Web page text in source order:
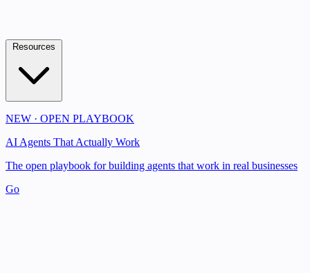
NEW · OPEN PLAYBOOK
AI Agents That Actually Work
The open playbook for building agents that work in real businesses
Go